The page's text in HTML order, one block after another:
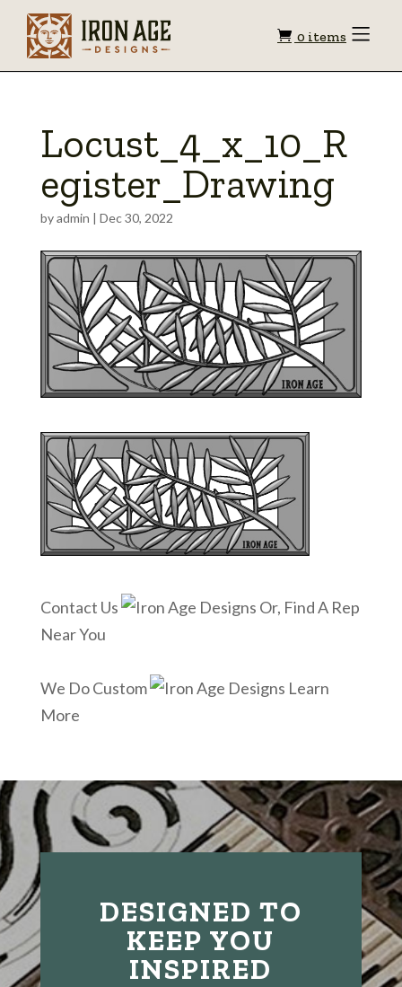
Shopping
0 items Toggle
Locust_4_x_10_R
egister_Drawing
byadmin | Dec 30, 2022
Contact Us
Or, Find A Rep
Near You
We Do Custom
Learn
More
DESIGNED TO
KEEP YOU
INSPIRED